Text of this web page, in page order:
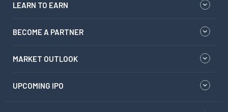
LEARN TO EARN
BECOME A PARTNER
MARKET OUTLOOK
UPCOMING IPO